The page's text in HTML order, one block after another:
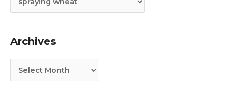
e
o
r
Archives
h
v
e